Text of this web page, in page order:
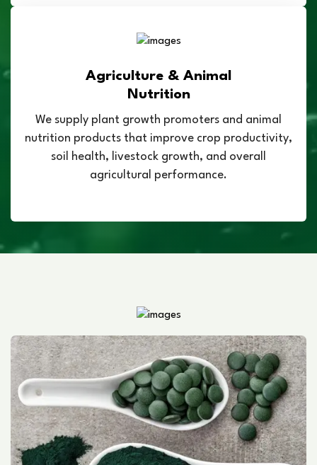
Agriculture & Animal
Nutrition
We supply plant growth promoters and animal
nutrition products that improve crop productivity,
soil health, livestock growth, and overall
agricultural performance.